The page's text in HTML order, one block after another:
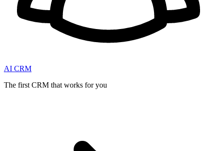
AI CRM
The first CRM that works for you